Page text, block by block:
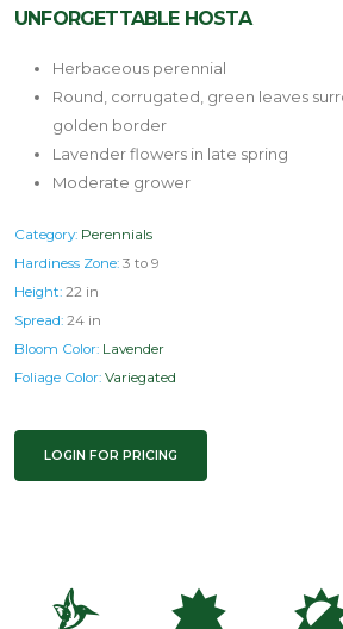
UNFORGETTABLE HOSTA
Herbaceous perennial
Round, corrugated, green leaves
golden border
Lavender flowers in late spring
Moderate grower
Category: Perennials
Hardiness Zone: 3 to 9
Height: 22 in
Spread: 24 in
Bloom Color: Lavender
Foliage Color: Variegated
LOGIN FOR PRICING